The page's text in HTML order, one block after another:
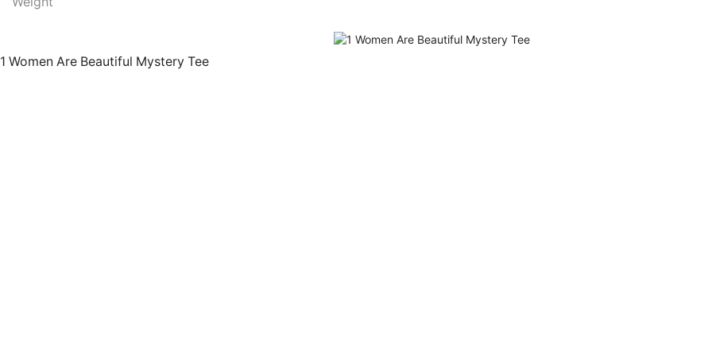
1 Women Are Beautiful Mystery Tee